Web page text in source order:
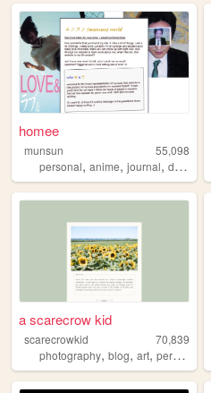
homee
munsun
55,098
personal, anime, journal, diary
a scarecrow kid
scarecrowkid
70,839
photography, blog, art, personal